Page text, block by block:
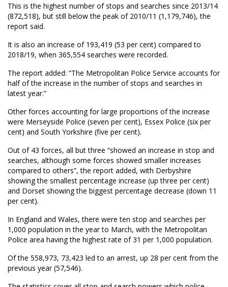
This is the highest number of stops and searches since 2013/14
(872,518), but still below the peak of 2010/11 (1,179,746), the
report said.
It is also an increase of 193,419 (53 per cent) compared to
2018/19, when 365,554 searches were recorded.
The report added: “The Metropolitan Police Service accounts for
half of the increase in the number of stops and searches in
latest year.”
Other forces accounting for large proportions of the increase
were Merseyside Police (seven per cent), Essex Police (six per
cent) and South Yorkshire (five per cent).
Out of 43 forces, all but three “showed an increase in stop and
searches, although some forces showed smaller increases
compared to others”, the report added, with Derbyshire
showing the smallest percentage increase (up three per cent)
and Dorset showing the biggest percentage decrease (down 11
per cent).
In England and Wales, there were ten stop and searches per
1,000 population in the year to March, with the Metropolitan
Police area having the highest rate of 31 per 1,000 population.
Of the 558,973, 73,423 led to an arrest, up 28 per cent from the
previous year (57,546).